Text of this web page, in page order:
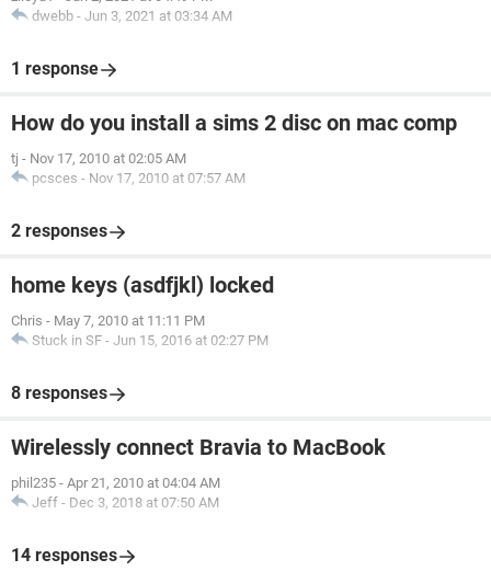
dwebb - Jun 3, 2021 at 03:34 AM
1 response
How do you install a sims 2 disc on mac comp
tj - Nov 17, 2010 at 02:05 AM
pcsces - Nov 17, 2010 at 07:57 AM
2 responses
home keys (asdfjkl) locked
Chris - May 7, 2010 at 11:11 PM
Stuck in SF - Jun 15, 2016 at 02:27 PM
8 responses
Wirelessly connect Bravia to MacBook
phil235 - Apr 21, 2010 at 04:04 AM
Jeff - Dec 3, 2018 at 07:50 AM
14 responses